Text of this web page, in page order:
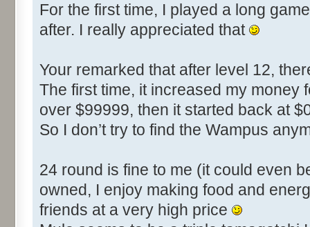
For the first time, I played a long
after. I really appreciated that
Your remarked that after level 12,
The first time, it increased my money
over $99999, then it started back at
So I don’t try to find the Wampus
24 round is fine to me (it could even
owned, I enjoy making food and
friends at a very high price